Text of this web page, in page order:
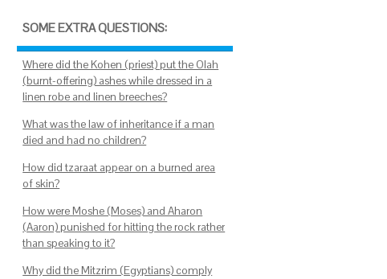
SOME EXTRA QUESTIONS:
Where did the Kohen (priest) put the Olah
(burnt-offering) ashes while dressed in a
linen robe and linen breeches?
What was the law of inheritance if a man
died and had no children?
How did tzaraat appear on a burned area
of skin?
How were Moshe (Moses) and Aharon
(Aaron) punished for hitting the rock rather
than speaking to it?
Why did the Mitzrim (Egyptians) comply